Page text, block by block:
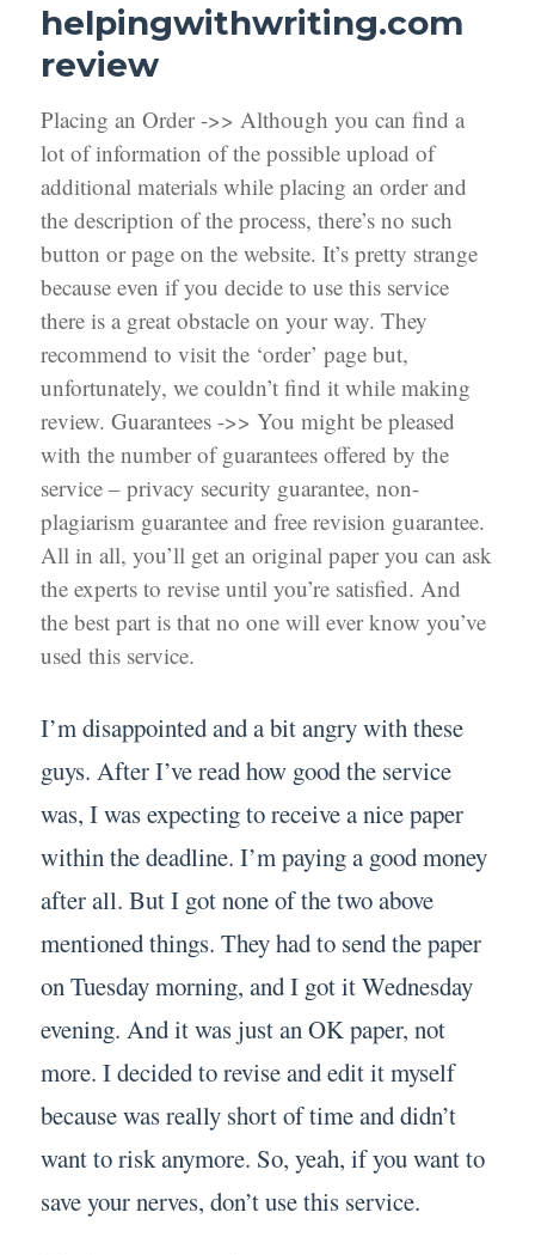
helpingwithwriting.com
review
Placing an Order ->> Although you can find a
lot of information of the possible upload of
additional materials while placing an order and
the description of the process, there’s no such
button or page on the website. It’s pretty strange
because even if you decide to use this service
there is a great obstacle on your way. They
recommend to visit the ‘order’ page but,
unfortunately, we couldn’t find it while making
review. Guarantees ->> You might be pleased
with the number of guarantees offered by the
service – privacy security guarantee, non-
plagiarism guarantee and free revision guarantee.
All in all, you’ll get an original paper you can ask
the experts to revise until you’re satisfied. And
the best part is that no one will ever know you’ve
used this service.
I’m disappointed and a bit angry with these
guys. After I’ve read how good the service
was, I was expecting to receive a nice paper
within the deadline. I’m paying a good money
after all. But I got none of the two above
mentioned things. They had to send the paper
on Tuesday morning, and I got it Wednesday
evening. And it was just an OK paper, not
more. I decided to revise and edit it myself
because was really short of time and didn’t
want to risk anymore. So, yeah, if you want to
save your nerves, don’t use this service.